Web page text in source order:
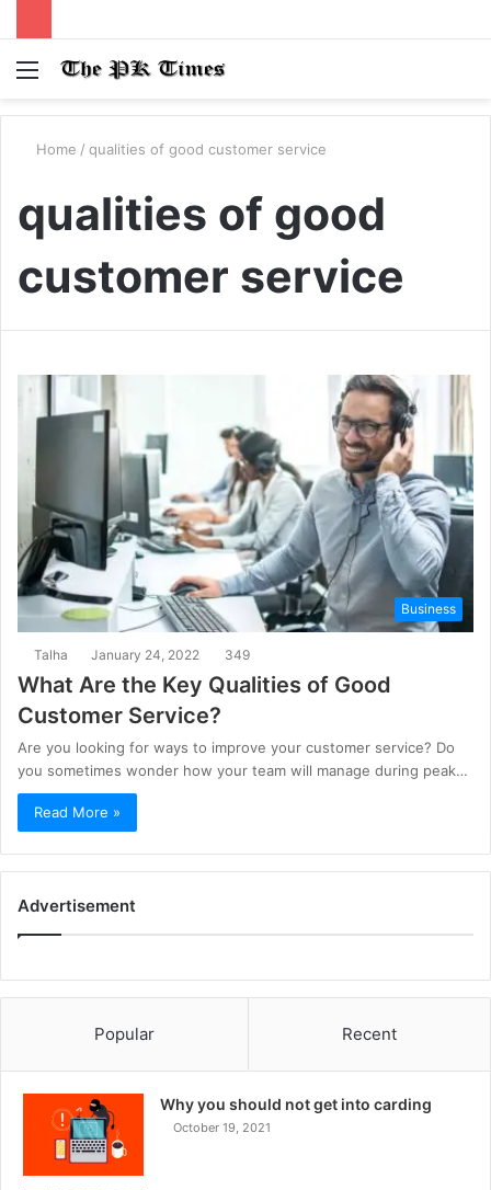
Menu
Home / qualities of good customer service
qualities of good
customer service
Business
Talha January 24, 2022 349
What Are the Key Qualities of Good
Customer Service?
Are you looking for ways to improve your customer service? Do
you sometimes wonder how your team will manage during peak…
Read More »
Advertisement
Popular Recent
Why you should not get into carding
October 19, 2021